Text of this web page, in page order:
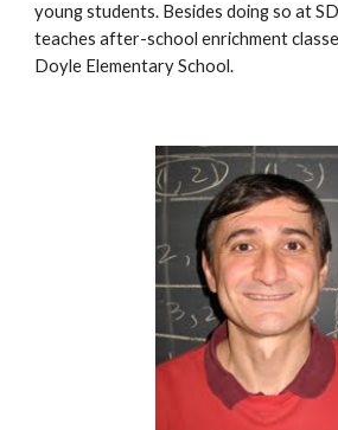
young students. Besides doing so at
teaches after-school enrichment
Doyle Elementary School.